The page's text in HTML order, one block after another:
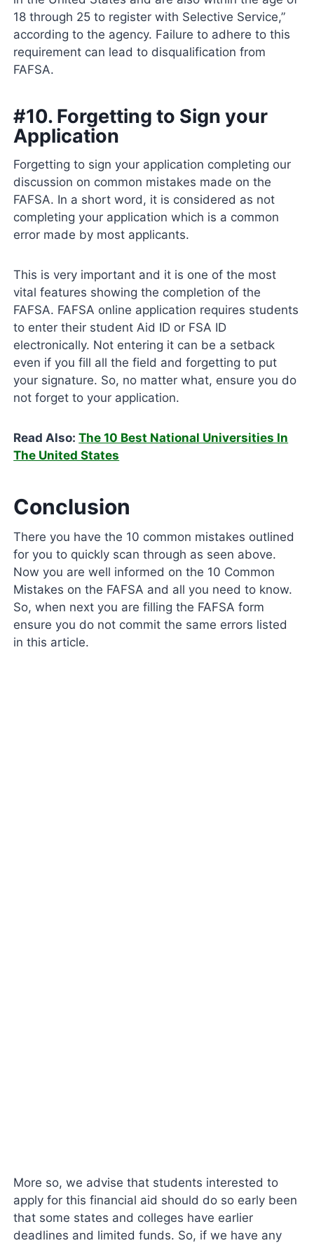
18 through 25 to register with Selective Service,”
according to the agency. Failure to adhere to this
requirement can lead to disqualification from
FAFSA.
#10. Forgetting to Sign your
Application
Forgetting to sign your application completing our
discussion on common mistakes made on the
FAFSA. In a short word, it is considered as not
completing your application which is a common
error made by most applicants.
This is very important and it is one of the most
vital features showing the completion of the
FAFSA. FAFSA online application requires students
to enter their student Aid ID or FSA ID
electronically. Not entering it can be a setback
even if you fill all the field and forgetting to put
your signature. So, no matter what, ensure you do
not forget to your application.
Read Also:The 10 Best National Universities In
The United States
Conclusion
There you have the 10 common mistakes outlined
for you to quickly scan through as seen above.
Now you are well informed on the 10 Common
Mistakes on the FAFSA and all you need to know.
So, when next you are filling the FAFSA form
ensure you do not commit the same errors listed
in this article.
More so, we advise that students interested to
apply for this financial aid should do so early been
that some states and colleges have earlier
deadlines and limited funds. So, if we have any